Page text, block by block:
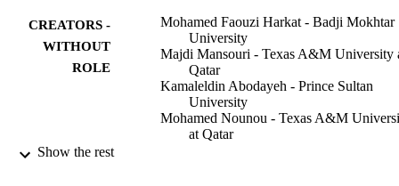
CREATORS -
WITHOUT
ROLE
Mohamed Faouzi Harkat - Badji Mokhtar
University
Majdi Mansouri - Texas A&M University
Qatar
Kamaleldin Abodayeh - Prince Sultan
University
Mohamed Nounou - Texas A&M
at Qatar
Show the rest